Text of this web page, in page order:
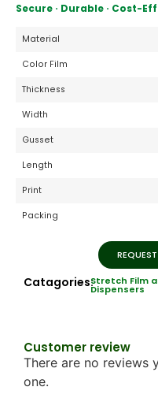
Secure · Durable · Cost-
Material
Color Film
Thickness
Width
Gusset
Length
Print
Packing
Catagories:Stretch Film
Dispensers
Customer review
There are no reviews
one.